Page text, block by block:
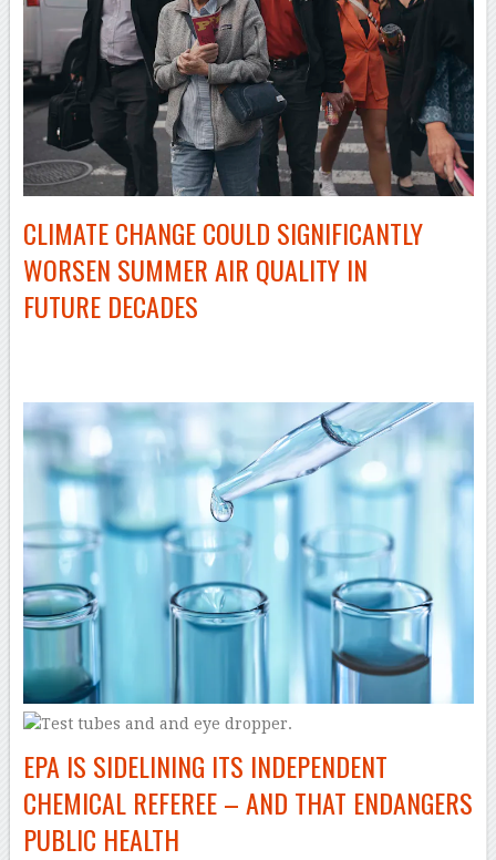
CLIMATE CHANGE COULD SIGNIFICANTLY
WORSEN SUMMER AIR QUALITY IN
FUTURE DECADES
EPA IS SIDELINING ITS INDEPENDENT
CHEMICAL REFEREE – AND THAT ENDANGERS
PUBLIC HEALTH